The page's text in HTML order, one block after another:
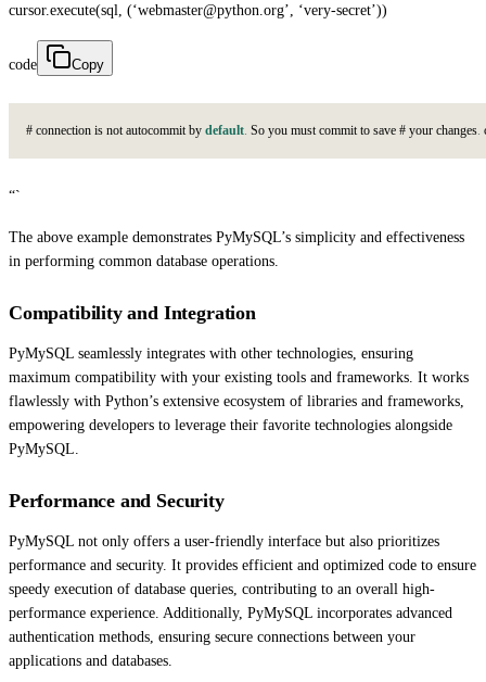
cursor.execute(sql, (‘webmaster@python.org’, ‘very-secret’))
code Copy
# connection is not autocommit by default. So you must commit to save # your changes.
“`
The above example demonstrates PyMySQL’s simplicity and effectiveness
in performing common database operations.
Compatibility and Integration
PyMySQL seamlessly integrates with other technologies, ensuring
maximum compatibility with your existing tools and frameworks. It works
flawlessly with Python’s extensive ecosystem of libraries and frameworks,
empowering developers to leverage their favorite technologies alongside
PyMySQL.
Performance and Security
PyMySQL not only offers a user-friendly interface but also prioritizes
performance and security. It provides efficient and optimized code to ensure
speedy execution of database queries, contributing to an overall high-
performance experience. Additionally, PyMySQL incorporates advanced
authentication methods, ensuring secure connections between your
applications and databases.